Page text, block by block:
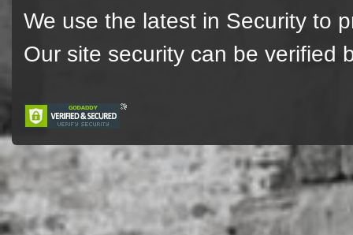
We use the latest in Security to
Our site security can be verified